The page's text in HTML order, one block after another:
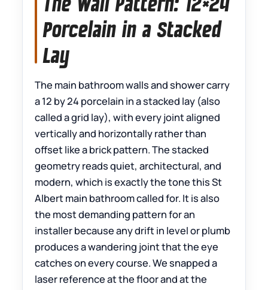
Porcelain in a Stacked
Lay
The main bathroom walls and shower carry
a 12 by 24 porcelain in a stacked lay (also
called a grid lay), with every joint aligned
vertically and horizontally rather than
offset like a brick pattern. The stacked
geometry reads quiet, architectural, and
modern, which is exactly the tone this St
Albert main bathroom called for. It is also
the most demanding pattern for an
installer because any drift in level or plumb
produces a wandering joint that the eye
catches on every course. We snapped a
laser reference at the floor and at the